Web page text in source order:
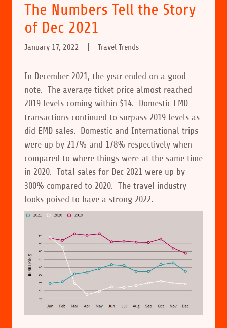
The Numbers Tell the Story
of Dec 2021
January 17, 2022 Travel Trends
In December 2021, the year ended on a good
note. The average ticket price almost reached
2019 levels coming within $14. Domestic EMD
transactions continued to surpass 2019 levels as
did EMD sales. Domestic and International trips
were up by 217% and 178% respectively when
compared to where things were at the same time
in 2020. Total sales for Dec 2021 were up by
300% compared to 2020. The travel industry
looks poised to have a strong 2022.